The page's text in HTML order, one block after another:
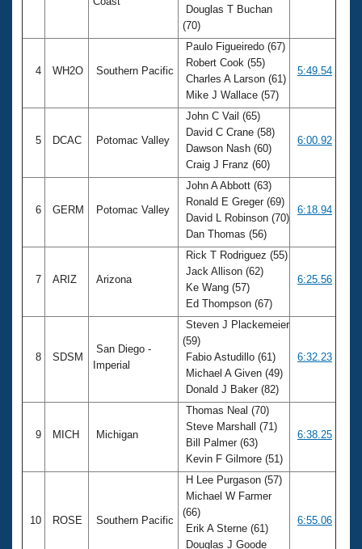
Douglas T Buchan
(70)
4 WH2O Southern Pacific
Paulo Figueiredo (67)
Robert Cook (55)
Charles A Larson (61)
Mike J Wallace (57)
5:49.54
5 DCAC Potomac Valley
John C Vail (65)
David C Crane (58)
Dawson Nash (60)
Craig J Franz (60)
6:00.92
6 GERM Potomac Valley
John A Abbott (63)
Ronald E Greger (69)
David L Robinson (70)
Dan Thomas (56)
6:18.94
7 ARIZ Arizona
Rick T Rodriguez (55)
Jack Allison (62)
Ke Wang (57)
Ed Thompson (67)
6:25.56
8 SDSM
San Diego -
Imperial
Steven J Plackemeier
(59)
Fabio Astudillo (61)
Michael A Given (49)
Donald J Baker (82)
6:32.23
9 MICH Michigan
Thomas Neal (70)
Steve Marshall (71)
Bill Palmer (63)
Kevin F Gilmore (51)
6:38.25
10 ROSE Southern Pacific
H Lee Purgason (57)
Michael W Farmer
(66)
Erik A Sterne (61)
Douglas J Goode
6:55.06